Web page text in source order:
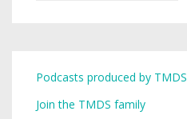
Podcasts produced by TMDS
Join the TMDS family